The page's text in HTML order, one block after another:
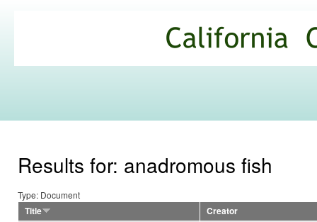
Commons
Results for: anadromous fish
Type: Document
Title
Creator